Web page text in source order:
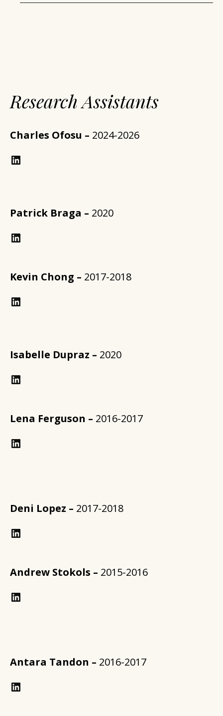
Research Assistants
Charles Ofosu – 2024-2026
https://www.linkedin.com/in/annforsythplan/?trk=prof-samename-name
Patrick Braga – 2020
LinkedIn
Kevin Chong – 2017-2018
https://www.linkedin.com/in/annforsythplan/?trk=prof-samename-name
Isabelle Dupraz – 2020
LinkedIn
Lena Ferguson – 2016-2017
LinkedIn
Deni Lopez – 2017-2018
LinkedIn
Andrew Stokols – 2015-2016
LinkedIn
Antara Tandon – 2016-2017
LinkedIn